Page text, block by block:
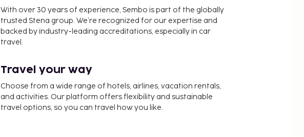
With over 30 years of experience, Sembo is part of the globally
trusted Stena group. We’re recognized for our expertise and
backed by industry-leading accreditations, especially in car
travel.
Travel your way
Choose from a wide range of hotels, airlines, vacation rentals,
and activities. Our platform offers flexibility and sustainable
travel options, so you can travel how you like.